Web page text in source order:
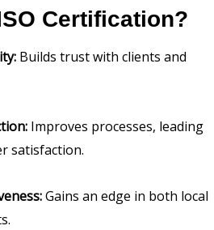
Certification?
Builds trust with clients and
Improves processes, leading
satisfaction.
Gains an edge in both local